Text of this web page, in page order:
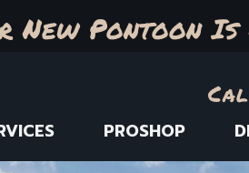
New Pontoon
PROSHOP